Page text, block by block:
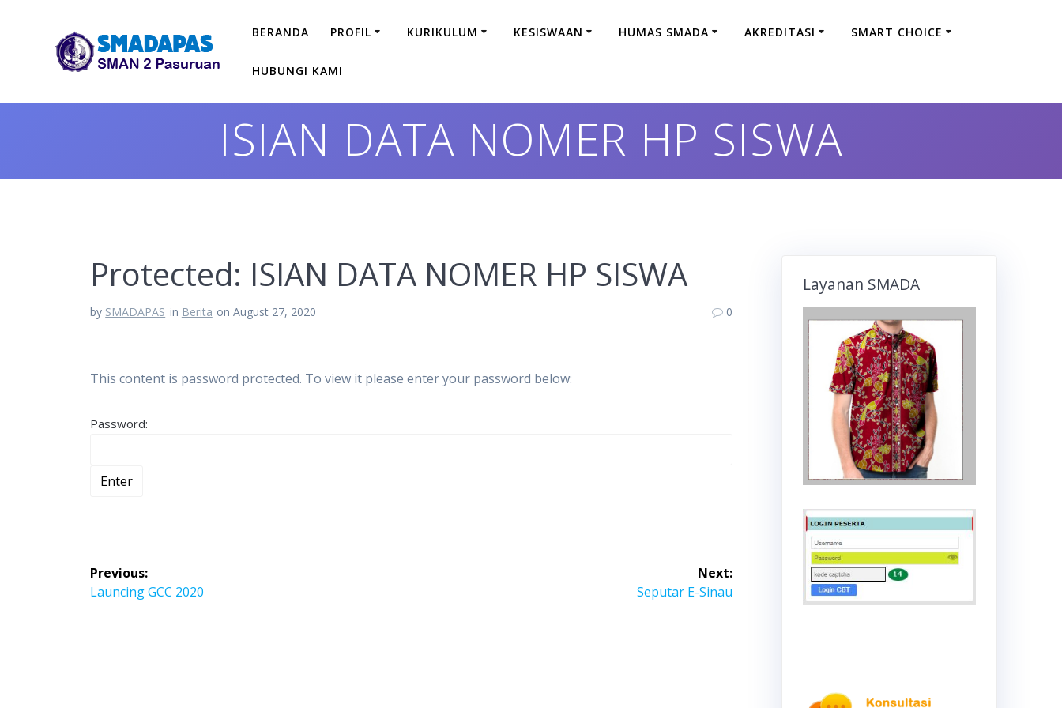
BERANDA PROFIL KURIKULUM KESISWAAN HUMAS SMADA AKREDITASI SMART CHOICE
HUBUNGI KAMI
ISIAN DATA NOMER HP SISWA
Protected: ISIAN DATA NOMER HP SISWA
by SMADAPAS in Berita on August 27, 2020 0
This content is password protected. To view it please enter your password below:
Password:
Post
navigation
Previous:
Previous
Launcing GCC 2020
Next:
Next
Seputar E-Sinau
Layanan SMADA